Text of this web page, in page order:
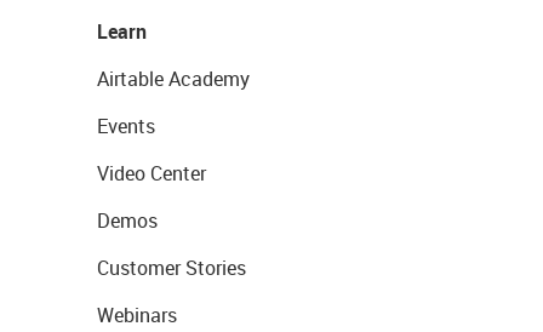
Learn
Airtable Academy
Events
Video Center
Demos
Customer Stories
Webinars